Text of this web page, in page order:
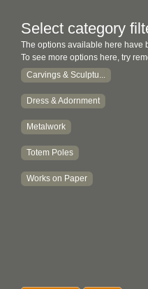
Select category
The options available here have
To see more options here, try
Carvings & Sculptu...
Dress & Adornment
Metalwork
Totem Poles
Works on Paper